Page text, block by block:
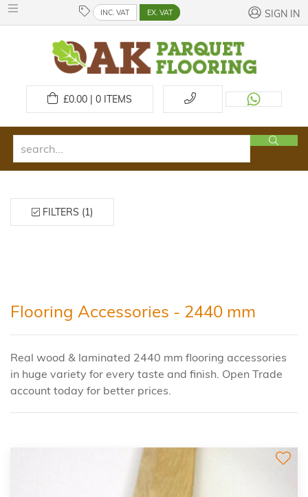
INC. VAT EX. VAT SIGN IN
£0.00 | 0ITEMS
FILTERS (1)
Flooring Accessories - 2440 mm
Real wood & laminated 2440 mm flooring accessories
in huge variety for every taste and finish. Open Trade
account today for better prices.